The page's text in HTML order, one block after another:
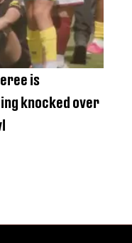
is
knocked over